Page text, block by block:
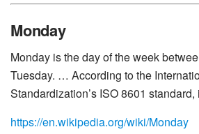
Monday
Monday is the day of the week
Tuesday. … According to the
Standardization’s ISO 8601
https://en.wikipedia.org/wiki/Monday